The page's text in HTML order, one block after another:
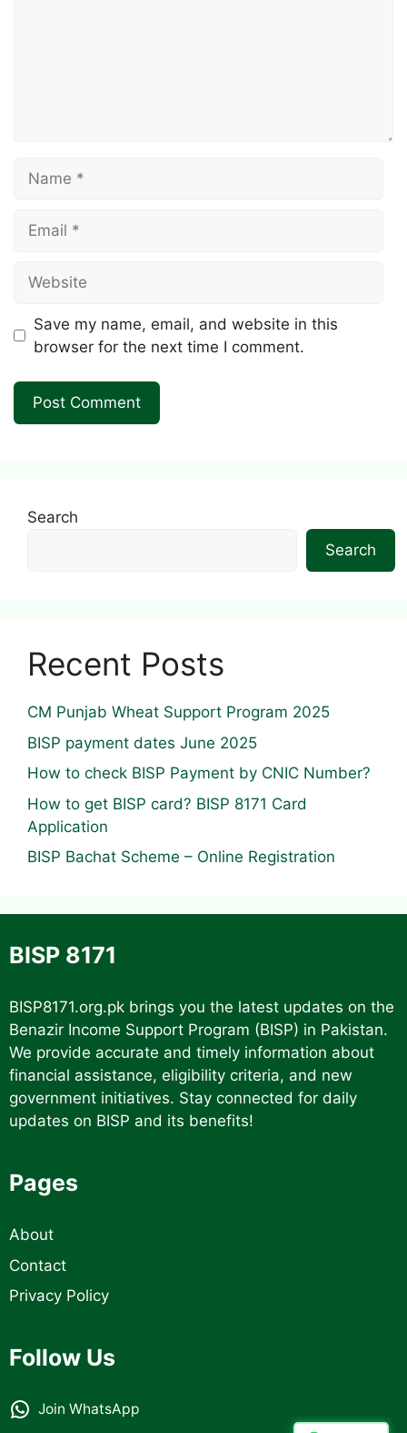
Save my name, email, and website in this
browser for the next time I comment.
Search
Search
Recent Posts
CM Punjab Wheat Support Program 2025
BISP payment dates June 2025
How to check BISP Payment by CNIC Number?
How to get BISP card? BISP 8171 Card
Application
BISP Bachat Scheme – Online Registration
BISP 8171
BISP8171.org.pk brings you the latest updates on the
Benazir Income Support Program (BISP) in Pakistan.
We provide accurate and timely information about
financial assistance, eligibility criteria, and new
government initiatives. Stay connected for daily
updates on BISP and its benefits!
Pages
About
Contact
Privacy Policy
Follow Us
Join WhatsApp